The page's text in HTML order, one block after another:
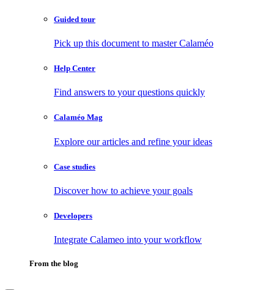
Guided tour
Pick up this document to master Calaméo
Help Center
Find answers to your questions quickly
Calaméo Mag
Explore our articles and refine your ideas
Case studies
Discover how to achieve your goals
Developers
Integrate Calameo into your workflow
From the blog